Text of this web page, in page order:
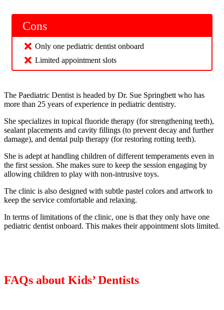
Cons
Only one pediatric dentist onboard
Limited appointment slots
The Paediatric Dentist is headed by Dr. Sue Springbett who has
more than 25 years of experience in pediatric dentistry.
She specializes in topical fluoride therapy (for strengthening teeth),
sealant placements and cavity fillings (to prevent decay and further
damage), and dental pulp therapy (for restoring rotting teeth).
She is adept at handling children of different temperaments even in
the first session. She makes sure to keep the session engaging by
allowing children to play with non-intrusive toys.
The clinic is also designed with subtle pastel colors and artwork to
keep the service comfortable and relaxing.
In terms of limitations of the clinic, one is that they only have one
pediatric dentist onboard. This makes their appointment slots limited.
FAQs about Kids’ Dentists